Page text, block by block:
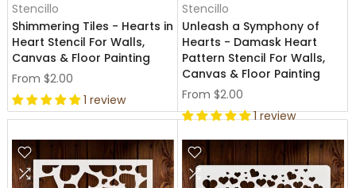
Stencillo
Shimmering Tiles - Hearts in
Heart Stencil For Walls,
Canvas & Floor Painting
From $2.00
1 review
Stencillo
Unleash a Symphony of
Hearts - Damask Heart
Pattern Stencil For Walls,
Canvas & Floor Painting
From $2.00
1 review